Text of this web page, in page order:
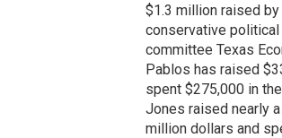
$1.3 million raised by
conservative political
committee Texas
Pablos has raised
spent $275,000 in
Jones raised nearly
million dollars and